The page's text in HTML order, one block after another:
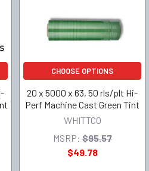
CHOOSE OPTIONS
20 x 5000 x 63, 50 rls/plt Hi-
Perf Machine Cast Green Tint
WHITTCO
MSRP: $95.57
$49.78